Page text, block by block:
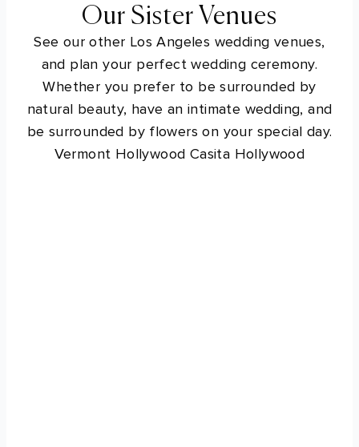
Our Sister Venues
See our other Los Angeles wedding venues,
and plan your perfect wedding ceremony.
Whether you prefer to be surrounded by
natural beauty, have an intimate wedding, and
be surrounded by flowers on your special day.
Vermont Hollywood Casita Hollywood